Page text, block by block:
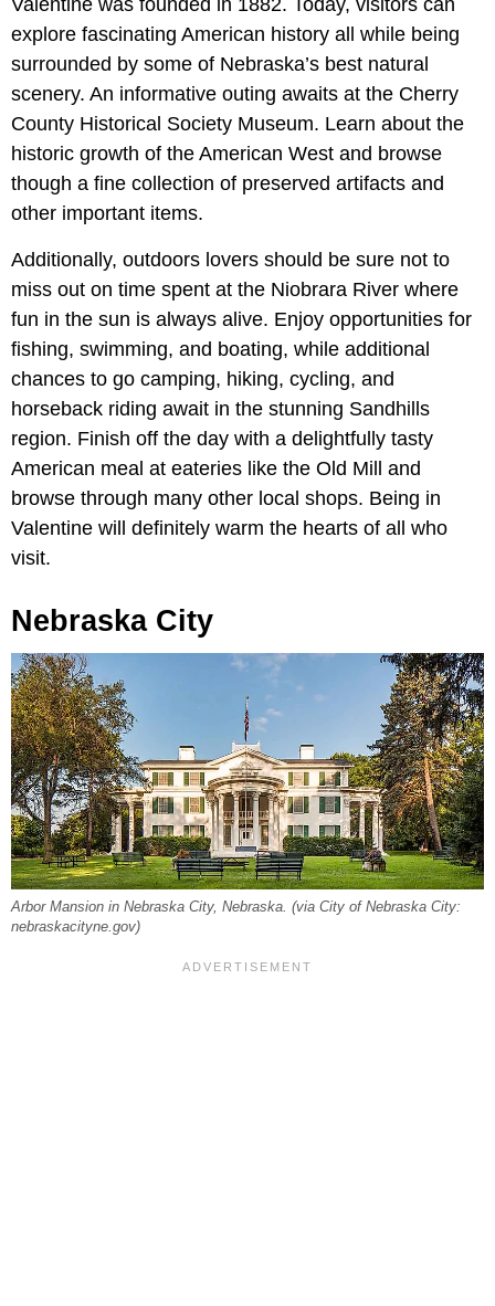
explore fascinating American history all while being
surrounded by some of Nebraska’s best natural
scenery. An informative outing awaits at the Cherry
County Historical Society Museum. Learn about the
historic growth of the American West and browse
though a fine collection of preserved artifacts and
other important items.
Additionally, outdoors lovers should be sure not to
miss out on time spent at the Niobrara River where
fun in the sun is always alive. Enjoy opportunities for
fishing, swimming, and boating, while additional
chances to go camping, hiking, cycling, and
horseback riding await in the stunning Sandhills
region. Finish off the day with a delightfully tasty
American meal at eateries like the Old Mill and
browse through many other local shops. Being in
Valentine will definitely warm the hearts of all who
visit.
Nebraska City
Arbor Mansion in Nebraska City, Nebraska. (via City of Nebraska City:
nebraskacityne.gov)